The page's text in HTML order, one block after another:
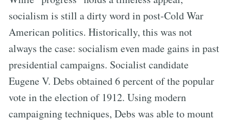
socialism is still a dirty word in post-Cold War
American politics. Historically, this was not
always the case: socialism even made gains in past
presidential campaigns. Socialist candidate
Eugene V. Debs obtained 6 percent of the popular
vote in the election of 1912. Using modern
campaigning techniques, Debs was able to mount